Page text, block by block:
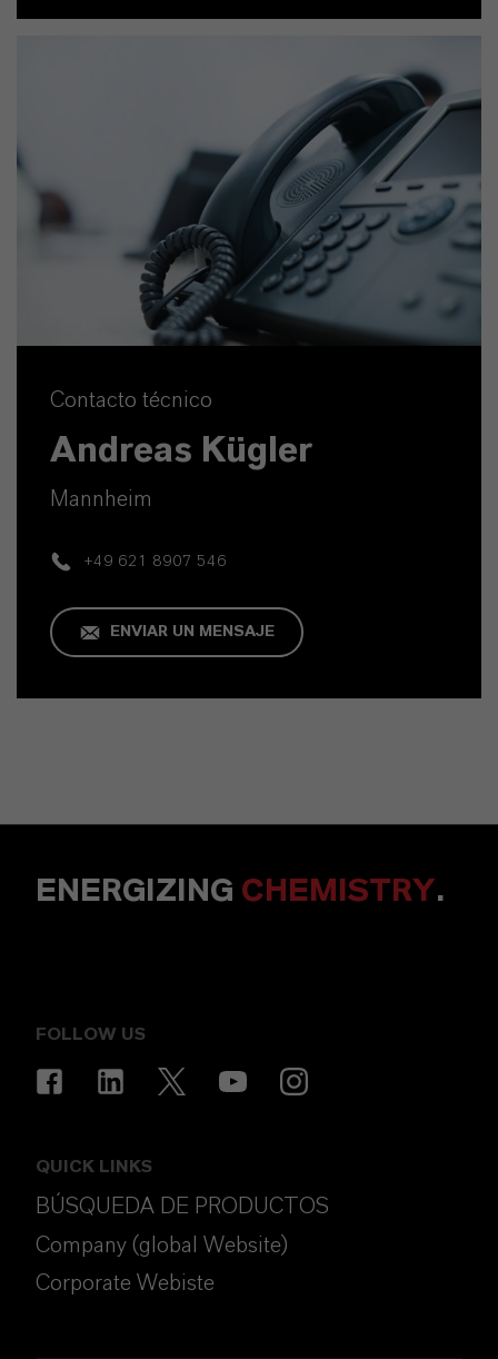
Contacto técnico
Andreas Kügler
Mannheim
+49 621 8907 546
ENVIAR UN MENSAJE
ENERGIZING CHEMISTRY.
FOLLOW US
QUICK LINKS
BÚSQUEDA DE PRODUCTOS
Company (global Website)
Corporate Webiste